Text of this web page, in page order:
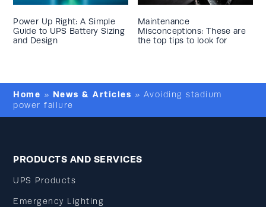
Power Up Right: A Simple
Guide to UPS Battery Sizing
and Design
Maintenance
Misconceptions: These are
the top tips to look for
Home » News & Articles » Avoiding stadium
power failure
PRODUCTS AND SERVICES
UPS Products
Emergency Lighting